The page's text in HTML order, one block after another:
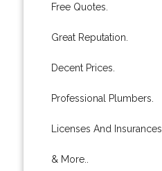
Free Quotes.
Great Reputation.
Decent Prices.
Professional Plumbers.
Licenses And Insurances.
& More..